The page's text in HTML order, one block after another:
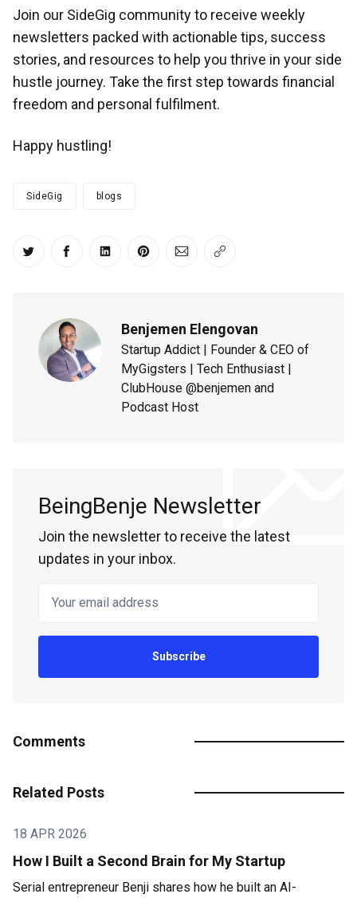
Join our SideGig community to receive weekly
newsletters packed with actionable tips, success
stories, and resources to help you thrive in your side
hustle journey. Take the first step towards financial
freedom and personal fulfilment.
Happy hustling!
SideGig blogs
Share on Twitter
Share on Facebook
Share on LinkedIn
Share on Pinterest
Share via Email
Benjemen Elengovan
Startup Addict | Founder & CEO of
MyGigsters | Tech Enthusiast |
ClubHouse @benjemen and
Podcast Host
BeingBenje Newsletter
Join the newsletter to receive the latest
updates in your inbox.
Your email address
Subscribe
Comments
Related Posts
18 APR 2026
How I Built a Second Brain for My Startup
Serial entrepreneur Benji shares how he built an AI-